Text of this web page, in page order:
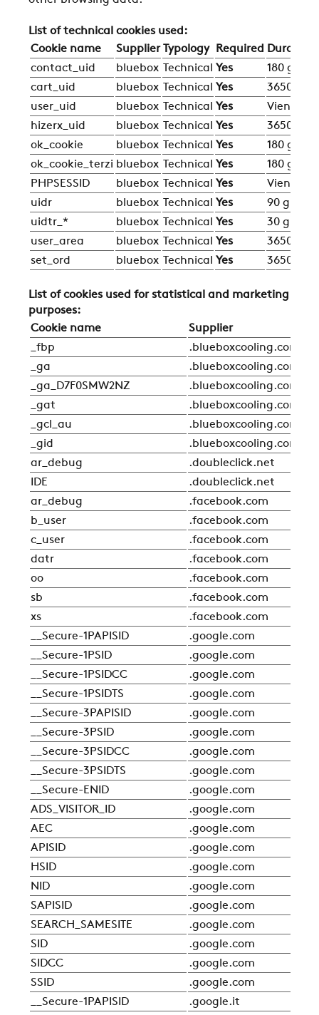
List of technical cookies used:
Cookie name
Supplier Typology Required
Duration
contact_uid
bluebox Technical Yes
180 giorni
cart_uid
bluebox Technical Yes
3650
user_uid
bluebox Technical Yes
Viene
hizerx_uid
bluebox Technical Yes
3650
ok_cookie
bluebox Technical Yes
180 giorni
ok_cookie_terzi bluebox Technical Yes
180 giorni
PHPSESSID
bluebox Technical Yes
Viene
uidr
bluebox Technical Yes
90 giorni
uidtr_*
bluebox Technical Yes
30 giorni
user_area
bluebox Technical Yes
3650
set_ord
bluebox Technical Yes 3650
List of cookies used for statistical and marketing
purposes:
Cookie name
Supplier
_fbp
.blueboxcooling.com
_ga
.blueboxcooling.com
_ga_D7F0SMW2NZ
.blueboxcooling.com
_gat
.blueboxcooling.com
_gcl_au
.blueboxcooling.com
_gid
.blueboxcooling.com
ar_debug
.doubleclick.net
IDE
.doubleclick.net
ar_debug
.facebook.com
b_user
.facebook.com
c_user
.facebook.com
datr
.facebook.com
oo
.facebook.com
sb
.facebook.com
xs
.facebook.com
__Secure-1PAPISID
.google.com
__Secure-1PSID
.google.com
__Secure-1PSIDCC
.google.com
__Secure-1PSIDTS
.google.com
__Secure-3PAPISID
.google.com
__Secure-3PSID
.google.com
__Secure-3PSIDCC
.google.com
__Secure-3PSIDTS
.google.com
__Secure-ENID
.google.com
ADS_VISITOR_ID
.google.com
AEC
.google.com
APISID
.google.com
HSID
.google.com
NID
.google.com
SAPISID
.google.com
SEARCH_SAMESITE
.google.com
SID
.google.com
SIDCC
.google.com
SSID
.google.com
__Secure-1PAPISID
.google.it